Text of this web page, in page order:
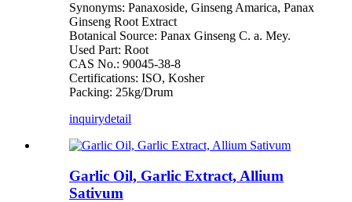
Synonyms: Panaxoside, Ginseng Amarica, Panax
Ginseng Root Extract
Botanical Source: Panax Ginseng C. a. Mey.
Used Part: Root
CAS No.: 90045-38-8
Certifications: ISO, Kosher
Packing: 25kg/Drum
inquirydetail
Garlic Oil, Garlic Extract, Allium
Sativum